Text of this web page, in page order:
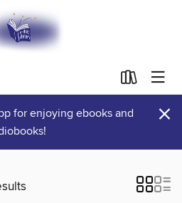
for enjoying ebooks and
×